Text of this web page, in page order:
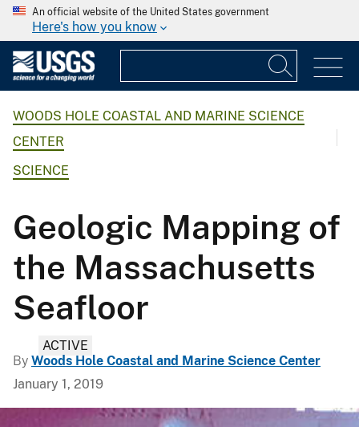
An official website of the United States government
Here's how you know
WOODS HOLE COASTAL AND MARINE SCIENCE
CENTER
SCIENCE
Geologic Mapping of
the Massachusetts
Seafloor
ACTIVE
By Woods Hole Coastal and Marine Science Center
January 1, 2019